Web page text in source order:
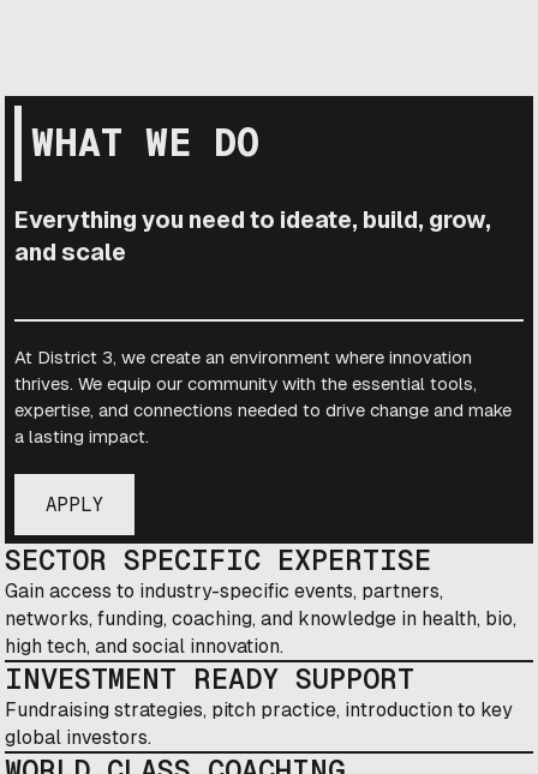
WHAT WE DO
Everything you need to ideate, build, grow,
and scale
At District 3, we create an environment where innovation
thrives. We equip our community with the essential tools,
expertise, and connections needed to drive change and make
a lasting impact.
APPLY
SECTOR SPECIFIC EXPERTISE
Gain access to industry-specific events, partners,
networks, funding, coaching, and knowledge in health, bio,
high tech, and social innovation.
INVESTMENT READY SUPPORT
Fundraising strategies, pitch practice, introduction to key
global investors.